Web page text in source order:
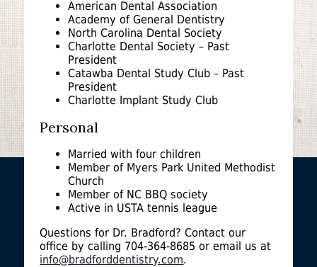
American Dental Association
Academy of General Dentistry
North Carolina Dental Society
Charlotte Dental Society – Past
President
Catawba Dental Study Club – Past
President
Charlotte Implant Study Club
Personal
Married with four children
Member of Myers Park United Methodist
Church
Member of NC BBQ society
Active in USTA tennis league
Questions for Dr. Bradford? Contact our
office by calling 704-364-8685 or email us at
info@bradforddentistry.com.